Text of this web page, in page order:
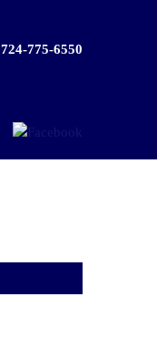
724-775-6550